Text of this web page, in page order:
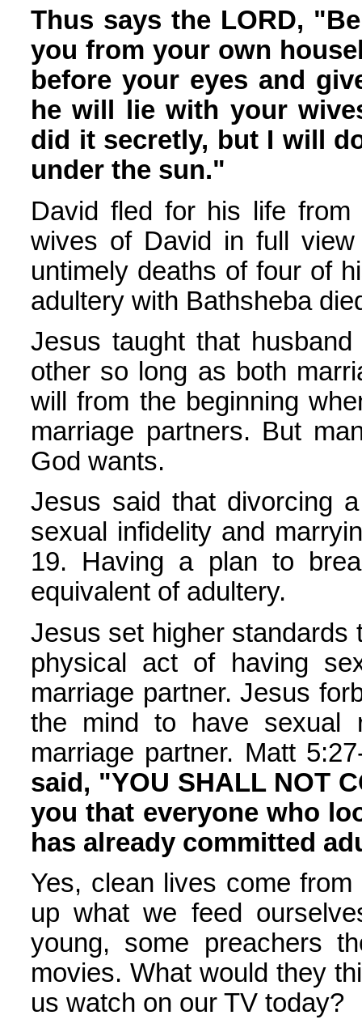
Thus says the LORD,
you from your own
before your eyes and
he will lie with your
did it secretly, but I will
under the sun."
David fled for his life
wives of David in full
untimely deaths of four of
adultery with Bathsheba
Jesus taught that
other so long as both
will from the beginning
marriage partners. But
God wants.
Jesus said that divorcing
sexual infidelity and
19. Having a plan to
equivalent of adultery.
Jesus set higher standards
physical act of having
marriage partner. Jesus
the mind to have sexual
marriage partner. Matt
said, "YOU SHALL NOT
you that everyone who
has already committed
Yes, clean lives come
up what we feed
young, some preachers
movies. What would they
us watch on our TV today?